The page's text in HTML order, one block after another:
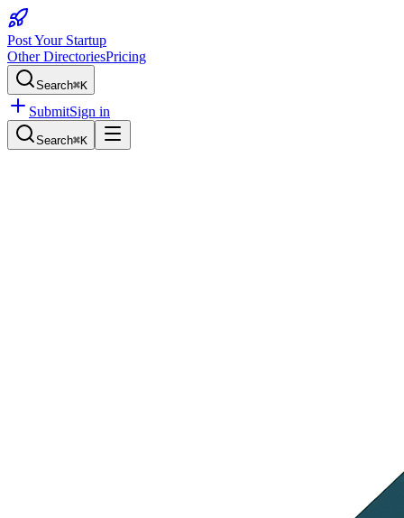
Post Your Startup
Other DirectoriesPricing
Search⌘K
SubmitSign in
Search⌘K